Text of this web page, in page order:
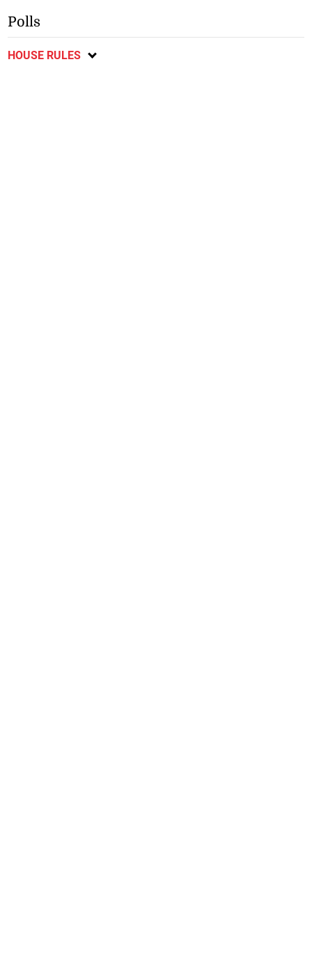
Polls
HOUSE RULES